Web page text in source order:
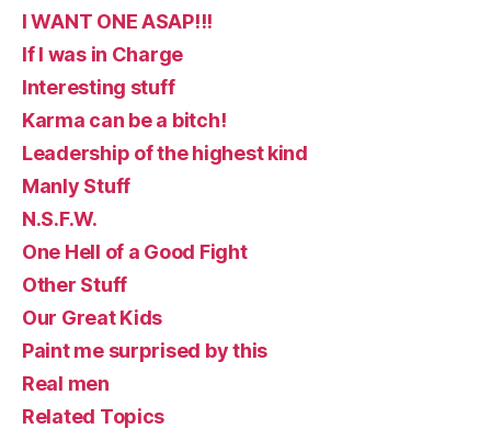
I WANT ONE ASAP!!!
If I was in Charge
Interesting stuff
Karma can be a bitch!
Leadership of the highest kind
Manly Stuff
N.S.F.W.
One Hell of a Good Fight
Other Stuff
Our Great Kids
Paint me surprised by this
Real men
Related Topics